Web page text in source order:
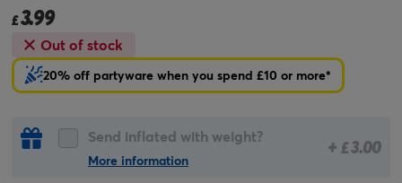
£3.99
Out of stock
20% off partyware when you spend £10 or more*
Send inflated with weight?
More information +£3.00